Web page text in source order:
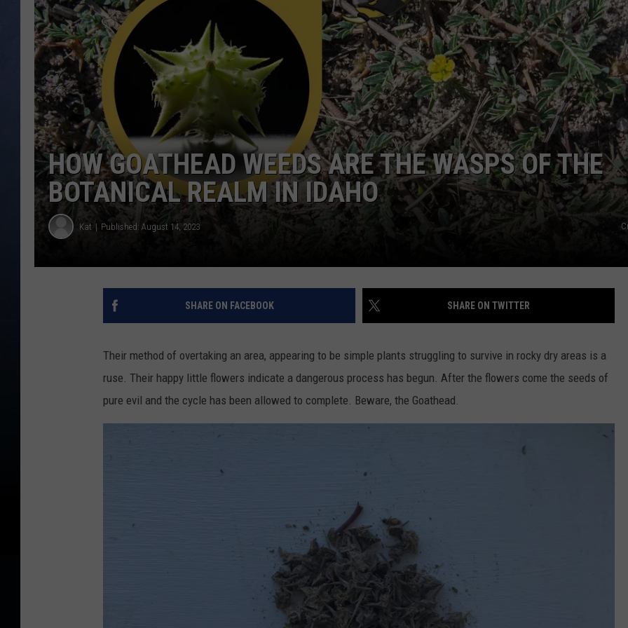
CLAY MODEN
BRETT ALAN
TARA HOLLEY
ADISON HAAGER
FEEDBACK
ADVERTISE
HOW GOATHEAD WEEDS ARE THE WASPS OF THE
BOTANICAL REALM IN IDAHO
Kat Published: August 14, 2023
SHARE ON FACEBOOK SHARE ON TWITTER
Their method of overtaking an area, appearing to be simple plants struggling to survive in rocky dry areas is a
ruse. Their happy little flowers indicate a dangerous process has begun. After the flowers come the seeds of
pure evil and the cycle has been allowed to complete. Beware, the Goathead.